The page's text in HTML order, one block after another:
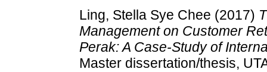
Ling, Stella Sye Chee (2017)
Management on Customer
Perak: A Case-Study of
Master dissertation/thesis,